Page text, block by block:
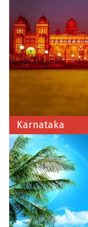
Hyderabad
Idukki
Indore
Jaipur
Jalandhar
Jammu
Jamnagar
Jawala
Karnataka